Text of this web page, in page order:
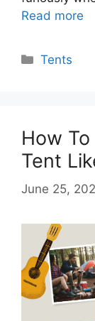
Read more
Categories
Tents
How
Tent
June 25,